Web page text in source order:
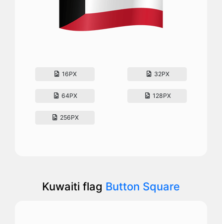
16PX 32PX
64PX 128PX
256PX
Kuwaiti flag Button Square